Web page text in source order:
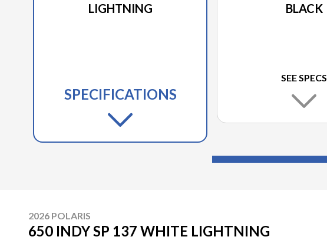
LIGHTNING
SPECIFICATIONS
BLACK
SEE SPECS
2026 POLARIS
650 INDY SP 137 WHITE LIGHTNING